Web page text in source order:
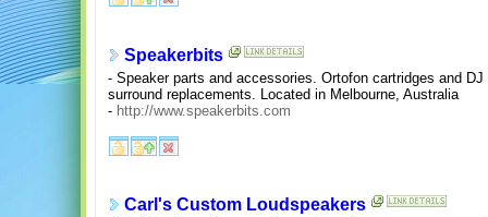
Speakerbits
- Speaker parts and accessories. Ortofon cartridges and
surround replacements. Located in Melbourne, Australia
- http://www.speakerbits.com
Carl's Custom Loudspeakers